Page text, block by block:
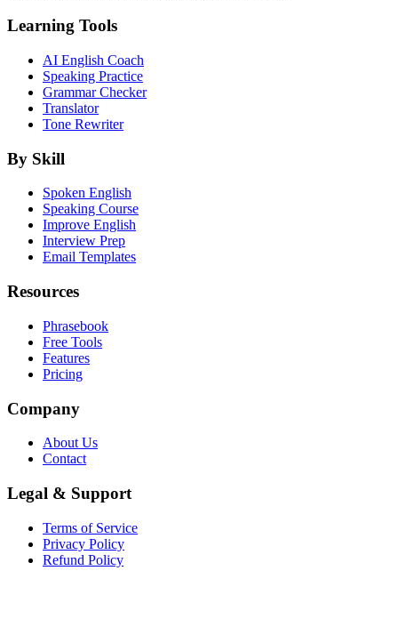
Learning Tools
AI English Coach
Speaking Practice
Grammar Checker
Translator
Tone Rewriter
By Skill
Spoken English
Speaking Course
Improve English
Interview Prep
Email Templates
Resources
Phrasebook
Free Tools
Features
Pricing
Company
About Us
Contact
Legal & Support
Terms of Service
Privacy Policy
Refund Policy